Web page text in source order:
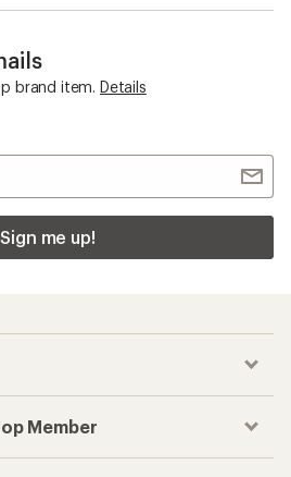
brand item. Details
Sign me up!
Member